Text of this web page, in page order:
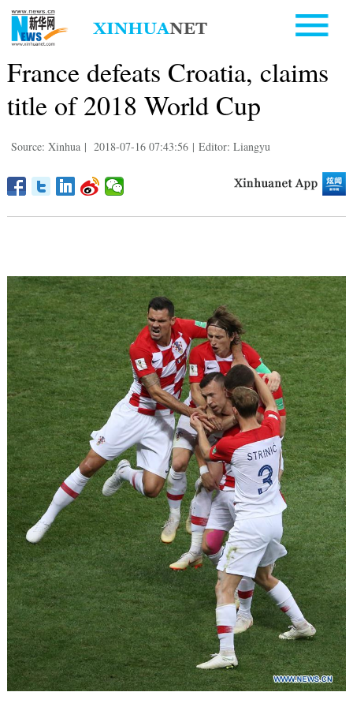
France defeats Croatia, claims
title of 2018 World Cup
Source: Xinhua | 2018-07-16 07:43:56 | Editor: Liangyu